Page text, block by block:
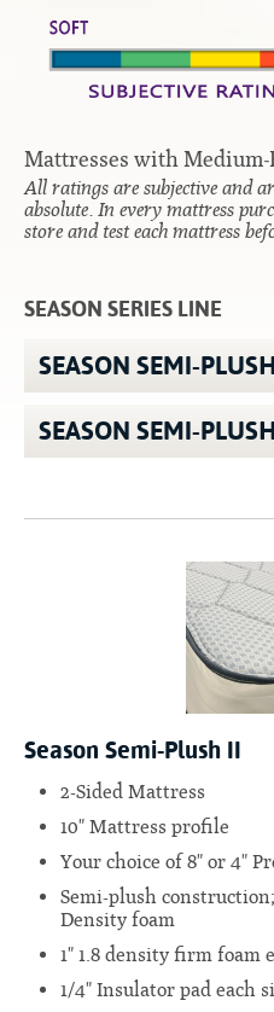
2-Sided Mattresses
Youth Mattresses
Custom Sizes
Foundations
Premium Foundation
Premium Bunk Board
Mattresses with
All ratings are subjective and
absolute. In every mattress
store and test each mattress
SEASON SERIES LINE
SEASON SEMI-
SEASON SEMI-PLUSH
Season Semi-Plush II
2-Sided Mattress
10" Mattress profile
Your choice of 8" or 4"
Semi-plush
Density foam
1" 1.8 density firm foam
1/4" Insulator pad each